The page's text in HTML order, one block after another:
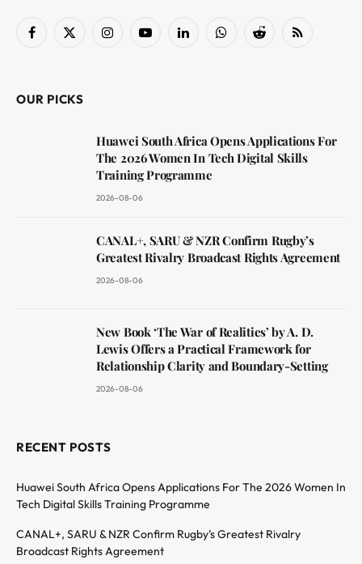
Facebook
X
InstagramYouTubeLinkedInWhatsAppReddit RSS
OUR PICKS
Huawei South Africa Opens Applications For
The 2026 Women In Tech Digital Skills
Training Programme
2026-08-06
CANAL+, SARU & NZR Confirm Rugby’s
Greatest Rivalry Broadcast Rights Agreement
2026-08-06
New Book ‘The War of Realities’ by A. D.
Lewis Offers a Practical Framework for
Relationship Clarity and Boundary-Setting
2026-08-06
RECENT POSTS
Huawei South Africa Opens Applications For The 2026 Women In
Tech Digital Skills Training Programme
CANAL+, SARU & NZR Confirm Rugby’s Greatest Rivalry
Broadcast Rights Agreement